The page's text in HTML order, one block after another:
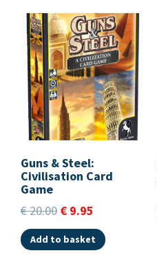
Guns & Steel:
Civilisation Card
Game
€20.00 € 9.95
Add to basket